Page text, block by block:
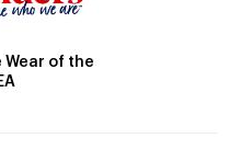
of the